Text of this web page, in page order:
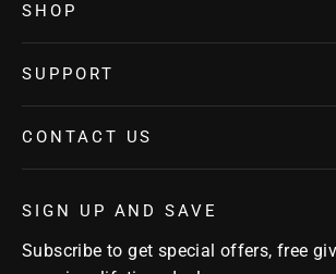
SHOP
SUPPORT
CONTACT US
SIGN UP AND SAVE
Subscribe to get special offers, free